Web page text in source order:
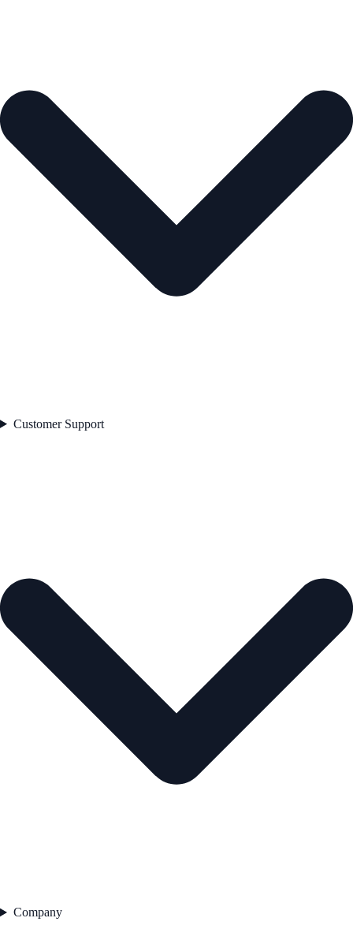
Customer Support
Company